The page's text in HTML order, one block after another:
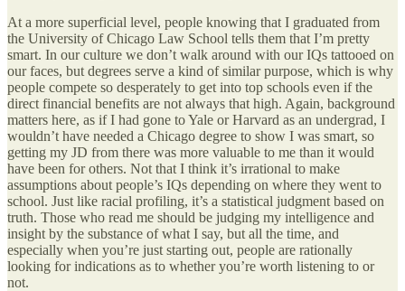
At a more superficial level, people knowing that I graduated from
the University of Chicago Law School tells them that I’m pretty
smart. In our culture we don’t walk around with our IQs tattooed on
our faces, but degrees serve a kind of similar purpose, which is why
people compete so desperately to get into top schools even if the
direct financial benefits are not always that high. Again, background
matters here, as if I had gone to Yale or Harvard as an undergrad, I
wouldn’t have needed a Chicago degree to show I was smart, so
getting my JD from there was more valuable to me than it would
have been for others. Not that I think it’s irrational to make
assumptions about people’s IQs depending on where they went to
school. Just like racial profiling, it’s a statistical judgment based on
truth. Those who read me should be judging my intelligence and
insight by the substance of what I say, but all the time, and
especially when you’re just starting out, people are rationally
looking for indications as to whether you’re worth listening to or
not.